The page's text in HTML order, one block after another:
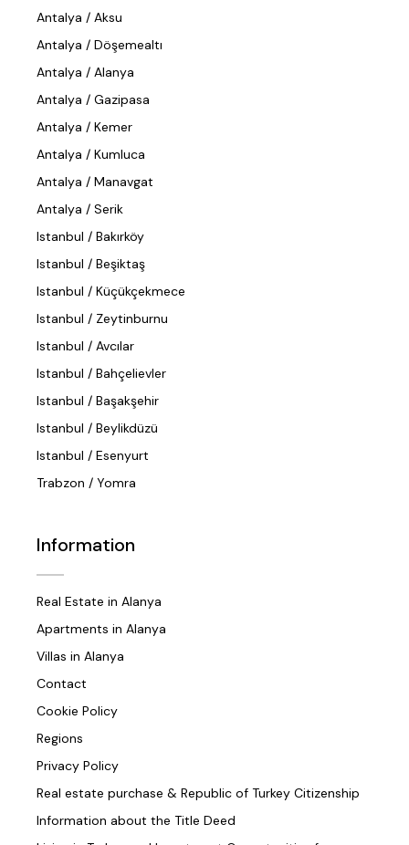
Antalya / Aksu
Antalya / Döşemealtı
Antalya / Alanya
Antalya / Gazipasa
Antalya / Kemer
Antalya / Kumluca
Antalya / Manavgat
Antalya / Serik
Istanbul / Bakırköy
Istanbul / Beşiktaş
Istanbul / Küçükçekmece
Istanbul / Zeytinburnu
Istanbul / Avcılar
Istanbul / Bahçelievler
Istanbul / Başakşehir
Istanbul / Beylikdüzü
Istanbul / Esenyurt
Trabzon / Yomra
Information
Real Estate in Alanya
Apartments in Alanya
Villas in Alanya
Contact
Cookie Policy
Regions
Privacy Policy
Real estate purchase & Republic of Turkey Citizenship
Information about the Title Deed